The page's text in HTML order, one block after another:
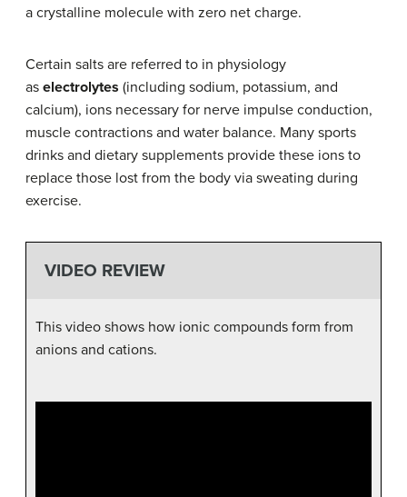
a crystalline molecule with zero net charge.
Certain salts are referred to in physiology
as electrolytes (including sodium, potassium, and
calcium), ions necessary for nerve impulse conduction,
muscle contractions and water balance. Many sports
drinks and dietary supplements provide these ions to
replace those lost from the body via sweating during
exercise.
VIDEO REVIEW
This video shows how ionic compounds form from
anions and cations.